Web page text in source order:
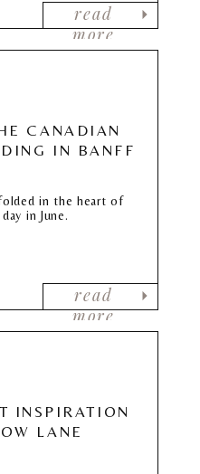
read
more
read
more
CANADIAN
IN BANFF
in the heart of
in June.
INSPIRATION
LANE